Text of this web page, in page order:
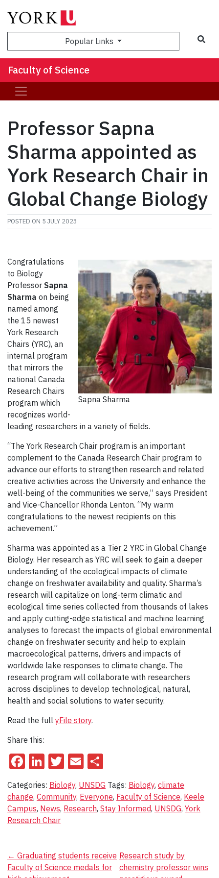
Popular Links
Faculty of Science
Professor Sapna
Sharma appointed as
York Research Chair in
Global Change Biology
POSTED ON 5 JULY 2023
Sapna Sharma
Congratulations
to Biology
Professor Sapna
Sharma on being
named among
the 15 newest
York Research
Chairs (YRC), an
internal program
that mirrors the
national Canada
Research Chairs
program which
recognizes world-
leading researchers in a variety of fields.
“The York Research Chair program is an important
complement to the Canada Research Chair program to
advance our efforts to strengthen research and related
creative activities across the University and enhance the
well-being of the communities we serve,” says President
and Vice-Chancellor Rhonda Lenton. “My warm
congratulations to the newest recipients on this
achievement.”
Sharma was appointed as a Tier 2 YRC in Global Change
Biology. Her research as YRC will seek to gain a deeper
understanding of the ecological impacts of climate
change on freshwater availability and quality. Sharma’s
research will capitalize on long-term climatic and
ecological time series collected from thousands of lakes
and apply cutting-edge statistical and machine learning
analyses to forecast the impacts of global environmental
change on freshwater security and help to explain
macroecological patterns, drivers and impacts of
worldwide lake responses to climate change. The
research program will collaborate with researchers
across disciplines to develop technological, natural,
health and social solutions to water security.
Read the full yFile story.
Share this:
Facebook
LinkedIn
Twitter
Email
Categories: Biology, UNSDG Tags: Biology, climate
change, Community, Everyone, Faculty of Science, Keele
Campus, News, Research, Stay Informed, UNSDG, York
Research Chair
Post
← Graduating students receive
Faculty of Science medals for
Research study by
chemistry professor wins